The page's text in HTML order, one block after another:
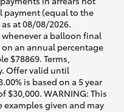
payment (equal to the
as at 08/08/2026.
a balloon final
an annual percentage
$78869. Terms,
Offer valid until
is based on a 5 year
$30,000. WARNING: This
given and may